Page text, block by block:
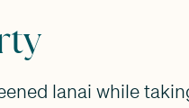
lanai while